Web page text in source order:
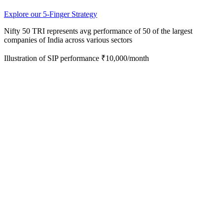
Explore our 5-Finger Strategy
Nifty 50 TRI represents avg performance of 50 of the largest
companies of India across various sectors
Illustration of SIP performance ₹10,000/month